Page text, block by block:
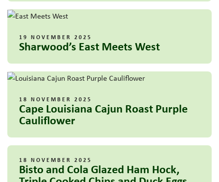
19 NOVEMBER 2025
Sharwood’s East Meets West
18 NOVEMBER 2025
Cape Louisiana Cajun Roast Purple
Cauliflower
18 NOVEMBER 2025
Bisto and Cola Glazed Ham Hock,